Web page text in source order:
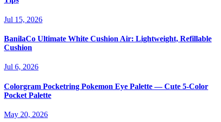
Jul 15, 2026
BanilaCo Ultimate White Cushion Air: Lightweight, Refillable
Cushion
Jul 6, 2026
Colorgram Pocketring Pokemon Eye Palette — Cute 5-Color
Pocket Palette
May 20, 2026